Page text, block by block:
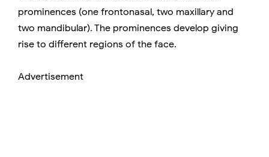
prominences (one frontonasal, two maxillary and
two mandibular). The prominences develop giving
rise to different regions of the face.
Advertisement